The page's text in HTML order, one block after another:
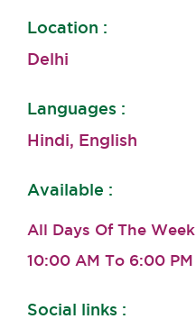
Location :
Delhi
Languages :
Hindi, English
Available :
All Days Of The Week
10:00 AM To 6:00 PM
Social links :